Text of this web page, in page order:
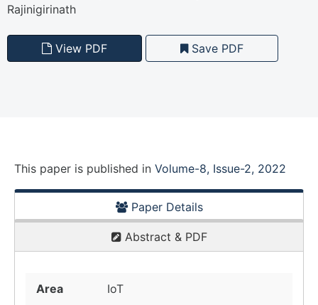
Rajinigirinath
View PDF Save PDF
This paper is published in Volume-8, Issue-2, 2022
Paper Details
Abstract & PDF
Area
IoT